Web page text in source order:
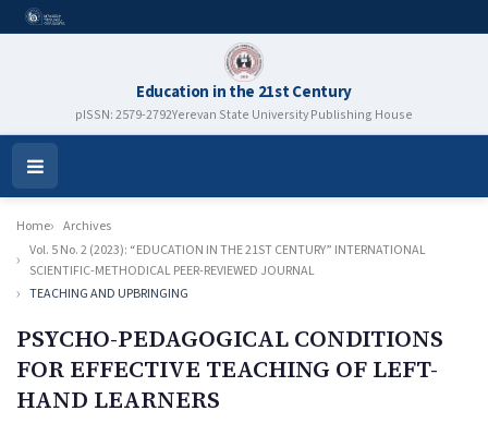
Education in the 21st Century
pISSN: 2579-2792Yerevan State University Publishing House
Open
Menu
Home
Archives
Vol. 5 No. 2 (2023): “EDUCATION IN THE 21ST CENTURY” INTERNATIONAL
SCIENTIFIC-METHODICAL PEER-REVIEWED JOURNAL
TEACHING AND UPBRINGING
PSYCHO-PEDAGOGICAL CONDITIONS
FOR EFFECTIVE TEACHING OF LEFT-
HAND LEARNERS